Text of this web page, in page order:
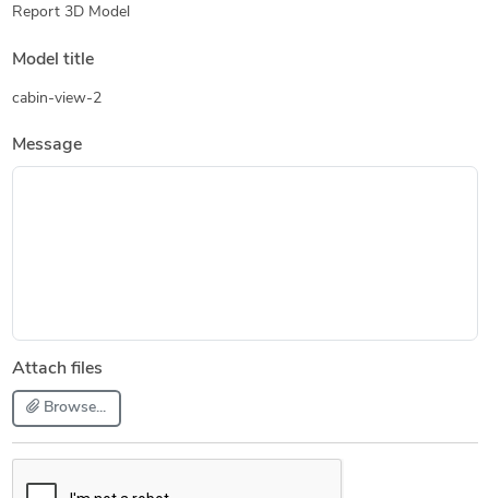
Report 3D Model
Model title
cabin-view-2
Message
Attach files
Browse...